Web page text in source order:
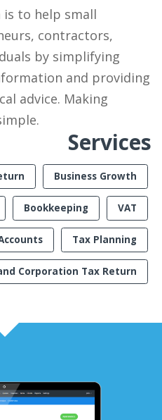
is to help small
contractors,
by simplifying
and providing
advice. Making
Services
Business Growth
VAT
Bookkeeping
Tax Planning
Corporation Tax Return